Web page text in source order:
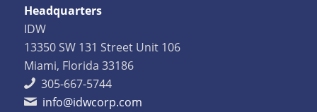
Headquarters
IDW
13350 SW 131 Street Unit 106
Miami, Florida 33186
305-667-5744
info@idwcorp.com